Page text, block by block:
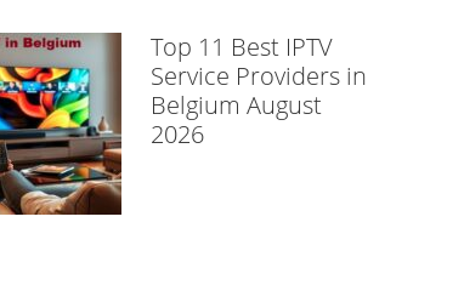
Top 11 Best IPTV
Service Providers in
Belgium August
2026